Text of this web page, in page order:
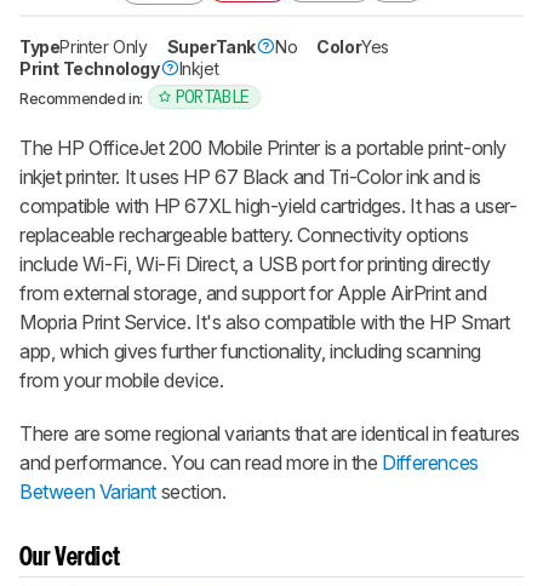
TypePrinter Only SuperTank No ColorYes
Print Technology
Inkjet
Recommended in: PORTABLE
The HP OfficeJet 200 Mobile Printer is a portable print-only
inkjet printer. It uses HP 67 Black and Tri-Color ink and is
compatible with HP 67XL high-yield cartridges. It has a user-
replaceable rechargeable battery. Connectivity options
include Wi-Fi, Wi-Fi Direct, a USB port for printing directly
from external storage, and support for Apple AirPrint and
Mopria Print Service. It's also compatible with the HP Smart
app, which gives further functionality, including scanning
from your mobile device.
There are some regional variants that are identical in features
and performance. You can read more in the Differences
Between Variant section.
Our Verdict